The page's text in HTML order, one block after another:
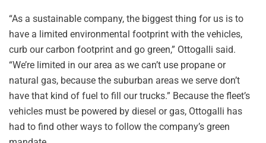
“As a sustainable company, the biggest thing for us is to
have a limited environmental footprint with the vehicles,
curb our carbon footprint and go green,” Ottogalli said.
“We’re limited in our area as we can’t use propane or
natural gas, because the suburban areas we serve don’t
have that kind of fuel to fill our trucks.” Because the fleet’s
vehicles must be powered by diesel or gas, Ottogalli has
had to find other ways to follow the company’s green